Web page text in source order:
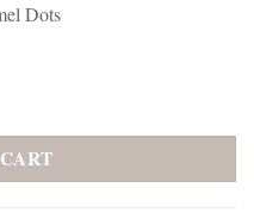
Dots
Dots quantity